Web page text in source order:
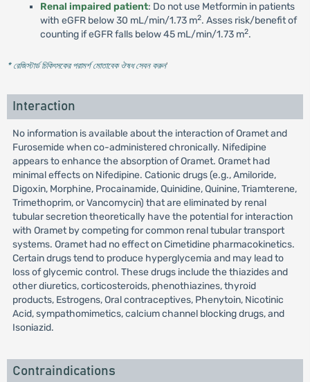
Renal impaired patient: Do not use Metformin in patients
with eGFR below 30 mL/min/1.73 m2. Asses risk/benefit of
counting if eGFR falls below 45 mL/min/1.73 m2.
* রেজিস্টার্ড চিকিৎসকের পরামর্শ মোতাবেক ঔষধ সেবন করুন'
Interaction
No information is available about the interaction of Oramet and
Furosemide when co-administered chronically. Nifedipine
appears to enhance the absorption of Oramet. Oramet had
minimal effects on Nifedipine. Cationic drugs (e.g., Amiloride,
Digoxin, Morphine, Procainamide, Quinidine, Quinine, Triamterene,
Trimethoprim, or Vancomycin) that are eliminated by renal
tubular secretion theoretically have the potential for interaction
with Oramet by competing for common renal tubular transport
systems. Oramet had no effect on Cimetidine pharmacokinetics.
Certain drugs tend to produce hyperglycemia and may lead to
loss of glycemic control. These drugs include the thiazides and
other diuretics, corticosteroids, phenothiazines, thyroid
products, Estrogens, Oral contraceptives, Phenytoin, Nicotinic
Acid, sympathomimetics, calcium channel blocking drugs, and
Isoniazid.
Contraindications